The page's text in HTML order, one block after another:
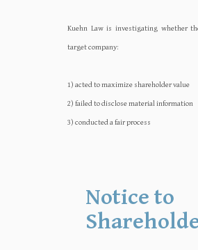
Kuehn Law is investigating whether
target company:‍‍
1) acted to maximize shareholder value
2) failed to disclose material information
3) conducted a fair process
Notice to